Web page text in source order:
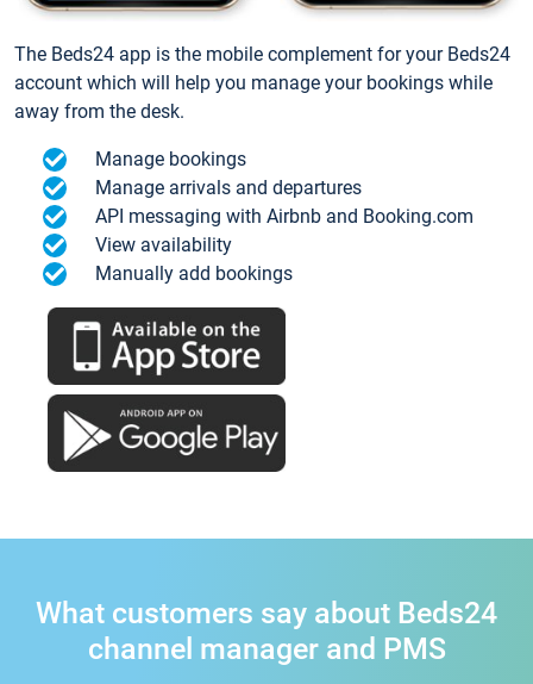
The Beds24 app is the mobile complement for your Beds24
account which will help you manage your bookings while
away from the desk.
Manage bookings
Manage arrivals and departures
API messaging with Airbnb and Booking.com
View availability
Manually add bookings
What customers say about Beds24
channel manager and PMS